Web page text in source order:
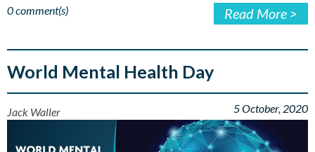
0 comment(s) Read More >
World Mental Health Day
Jack Waller 5 October, 2020